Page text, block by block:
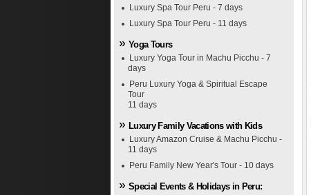
Luxury Spa Tour Peru - 7 days
Luxury Spa Tour Peru - 11 days
Yoga Tours
Luxury Yoga Tour in Machu Picchu - 7
days
Peru Luxury Yoga & Spiritual Escape
Tour
11 days
Luxury Family Vacations with Kids
Luxury Amazon Cruise & Machu Picchu -
11 days
Peru Family New Year's Tour - 10 days
Special Events & Holidays in Peru: